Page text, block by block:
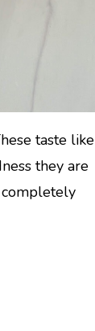
taste like
they are
completely